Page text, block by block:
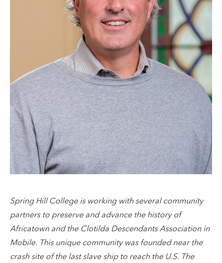
Spring Hill College is working with several community
partners to preserve and advance the history of
Africatown and the Clotilda Descendants Association in
Mobile. This unique community was founded near the
crash site of the last slave ship to reach the U.S. The